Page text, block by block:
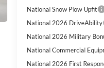
National Snow Plow Upfit
National 2026 DriveAbility
National 2026 Military
National Commercial
National 2026 First